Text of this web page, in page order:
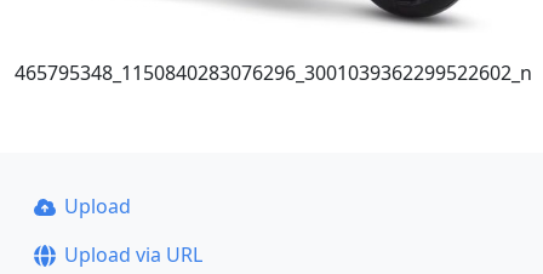
465795348_1150840283076296_3001039362299522602_n
Upload
Upload via URL